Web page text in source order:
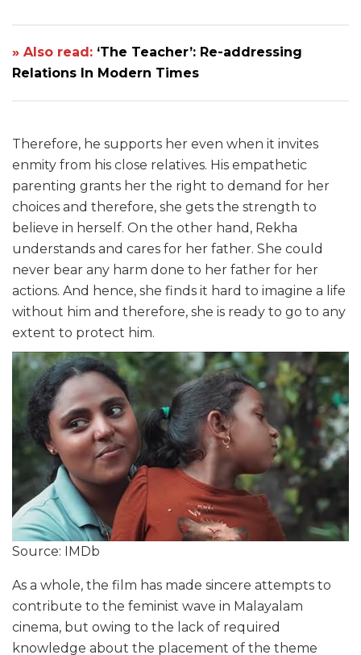
» Also read: ‘The Teacher’: Re-addressing
Relations In Modern Times
Therefore, he supports her even when it invites
enmity from his close relatives. His empathetic
parenting grants her the right to demand for her
choices and therefore, she gets the strength to
believe in herself. On the other hand, Rekha
understands and cares for her father. She could
never bear any harm done to her father for her
actions. And hence, she finds it hard to imagine a life
without him and therefore, she is ready to go to any
extent to protect him.
Source: IMDb
As a whole, the film has made sincere attempts to
contribute to the feminist wave in Malayalam
cinema, but owing to the lack of required
knowledge about the placement of the theme